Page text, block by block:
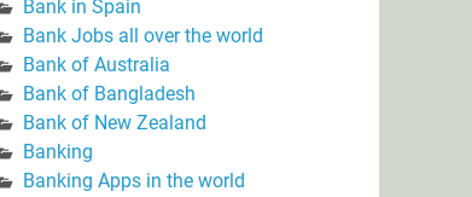
Bank in Spain
Bank Jobs all over the world
Bank of Australia
Bank of Bangladesh
Bank of New Zealand
Banking
Banking Apps in the world